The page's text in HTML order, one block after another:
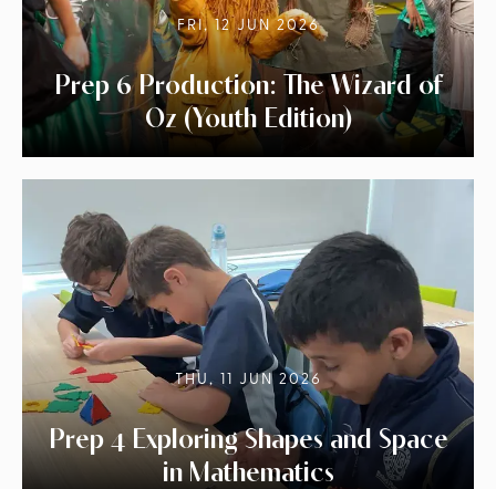
FRI, 12 JUN 2026
Prep 6 Production: The Wizard of
Oz (Youth Edition)
THU, 11 JUN 2026
Prep 4 Exploring Shapes and Space
in Mathematics